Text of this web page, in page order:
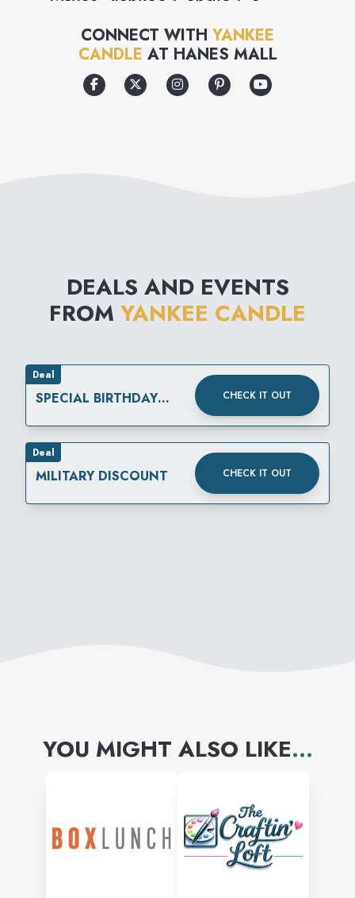
uses only the finest
ingredients to achieve
optimum burning and 115
CONNECT WITH YANKEE
CANDLE AT HANES MALL
DEALS AND EVENTS
FROM YANKEE CANDLE
Deal
SPECIAL BIRTHDAY
CHECK IT OUT
Deal
MILITARY DISCOUNT CHECK IT OUT
YOU MIGHT ALSO LIKE...